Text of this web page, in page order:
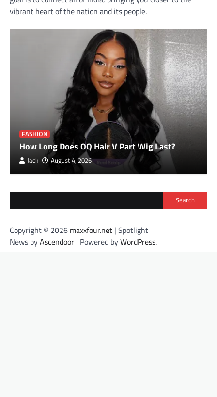
vibrant heart of the nation and its people.
FASHION
How Long Does OQ Hair V Part Wig Last?
Jack August 4, 2026
Search
Copyright © 2026 maxxfour.net | Spotlight
News byAscendoor | Powered byWordPress.